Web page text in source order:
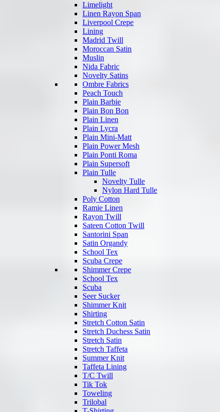
Limelight
Linen Rayon Span
Liverpool Crepe
Lining
Madrid Twill
Moroccan Satin
Muslin
Nida Fabric
Novelty Satins
Ombre Fabrics
Peach Touch
Plain Barbie
Plain Bon Bon
Plain Linen
Plain Lycra
Plain Mini-Matt
Plain Power Mesh
Plain Ponti Roma
Plain Supersoft
Plain Tulle
Novelty Tulle
Nylon Hard Tulle
Poly Cotton
Ramie Linen
Rayon Twill
Sateen Cotton Twill
Santorini Span
Satin Organdy
School Tex
Scuba Crepe
Shimmer Crepe
School Tex
Scuba
Seer Sucker
Shimmer Knit
Shirting
Stretch Cotton Satin
Stretch Duchess Satin
Stretch Satin
Stretch Taffeta
Summer Knit
Taffeta Lining
T/C Twill
Tik Tok
Toweling
Trilobal